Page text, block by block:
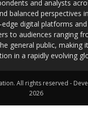
and analysts
balanced perspectives
digital platforms
to audiences ranging
general public, making
in a rapidly evolving
All rights reserved -
2026